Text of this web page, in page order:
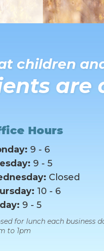
children
are
Hours
9 - 6
9 - 5
Closed
10 - 6
9 - 5
for lunch each business
to 1pm